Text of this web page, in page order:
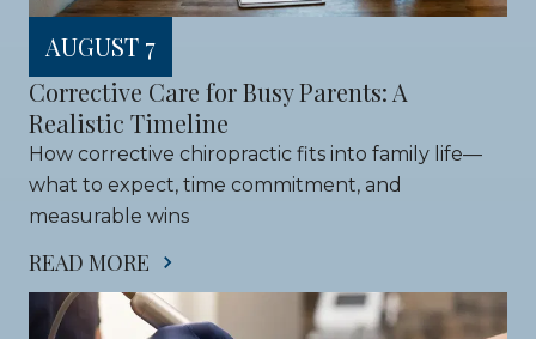
AUGUST 7
Corrective Care for Busy Parents: A
Realistic Timeline
How corrective chiropractic fits into family life—
what to expect, time commitment, and
measurable wins
READ MORE